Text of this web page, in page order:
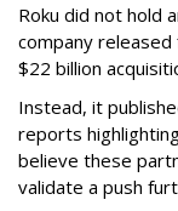
Roku did not hold
company
$22 billion
Instead, it
reports
believe these
validate a push